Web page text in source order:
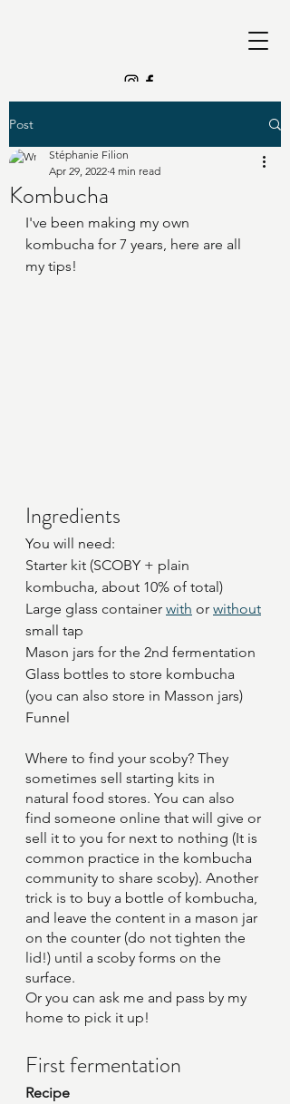
Post
Kombucha
Stéphanie Filion
Apr 29, 2022 4 min read
I've been making my own
kombucha for 7 years, here are all
my tips!
Ingredients
You will need:
Starter kit (SCOBY + plain
kombucha, about 10% of total)
Large glass container with or without
small tap
Mason jars for the 2nd fermentation
Glass bottles to store kombucha
(you can also store in Masson jars)
Funnel
Where to find your scoby? They
sometimes sell starting kits in
natural food stores. You can also
find someone online that will give or
sell it to you for next to nothing (It is
common practice in the kombucha
community to share scoby). Another
trick is to buy a bottle of kombucha,
and leave the content in a mason jar
on the counter (do not tighten the
lid!) until a scoby forms on the
surface.
Or you can ask me and pass by my
home to pick it up!
First fermentation
Recipe